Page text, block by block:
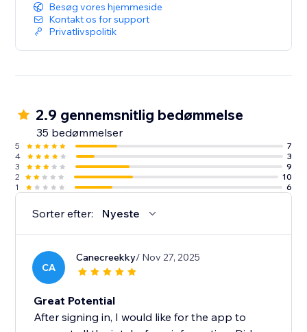
Besøg vores hjemmeside
Kontakt os for support
Privatlivspolitik
2.9 gennemsnitlig bedømmelse
35 bedømmelser
5
7
4
3
3
9
2
10
1
6
Sorter efter: Nyeste
CA
Canecreekky/ Nov 27, 2025
Great Potential
After signing in, I would like for the app to